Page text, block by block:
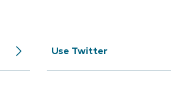
Use Twitter